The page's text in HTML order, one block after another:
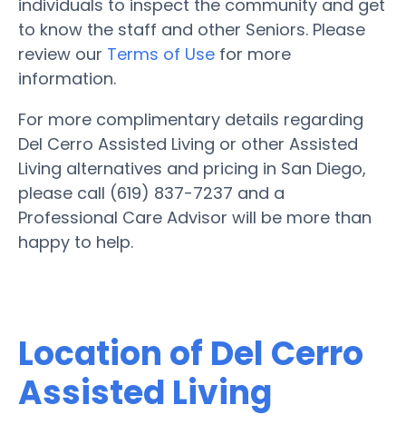
individuals to inspect the community and get
to know the staff and other Seniors. Please
review our Terms of Use for more
information.
For more complimentary details regarding
Del Cerro Assisted Living or other Assisted
Living alternatives and pricing in San Diego,
please call (619) 837-7237 and a
Professional Care Advisor will be more than
happy to help.
Location of Del Cerro
Assisted Living